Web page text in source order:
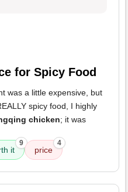
for Spicy Food
was a little expensive, but
spicy food, I highly
chicken; it was
it
9
price
4